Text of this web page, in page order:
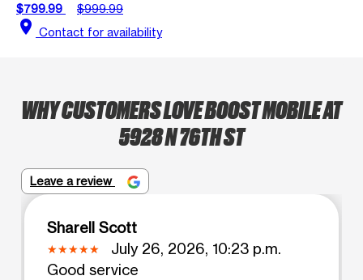
$799.99
$999.99
location_on Contact for availability
WHY CUSTOMERS LOVE BOOST MOBILE AT
5928 N 76TH ST
Leave a review
Sharell Scott
July 26, 2026, 10:23 p.m.
Good service